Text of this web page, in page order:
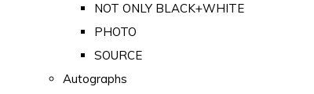
NOT ONLY BLACK+WHITE
PHOTO
SOURCE
Autographs